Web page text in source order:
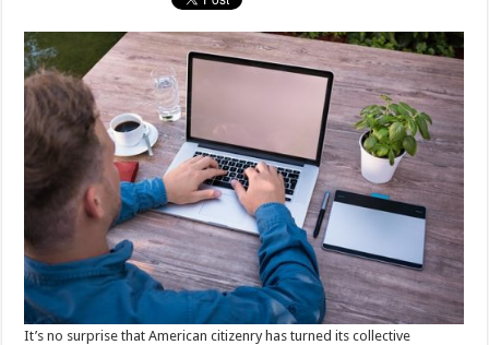
It’s no surprise that American citizenry has turned its collective